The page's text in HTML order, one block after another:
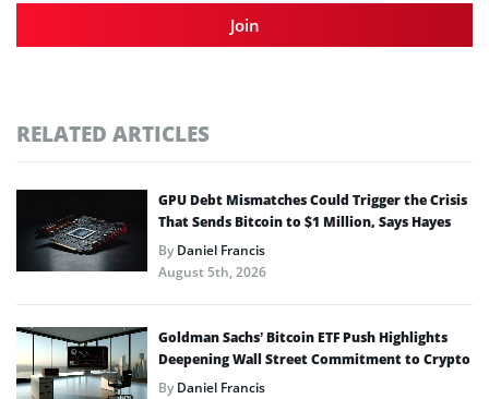
Join
RELATED ARTICLES
GPU Debt Mismatches Could Trigger the Crisis
That Sends Bitcoin to $1 Million, Says Hayes
ByDaniel Francis
August 5th, 2026
Goldman Sachs’ Bitcoin ETF Push Highlights
Deepening Wall Street Commitment to Crypto
ByDaniel Francis